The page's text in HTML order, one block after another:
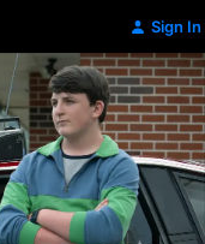
Sign In